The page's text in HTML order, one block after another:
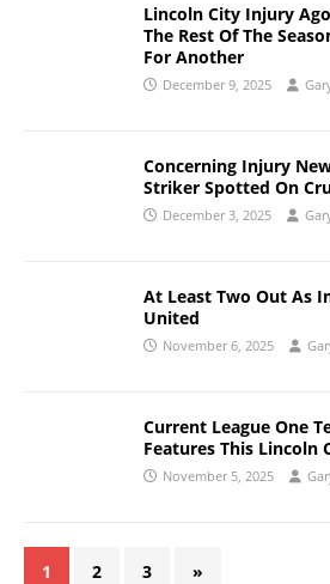
Lincoln City Injury
The Rest Of The
For Another
December 9, 2025
Concerning Injury
Striker Spotted On
December 3, 2025
At Least Two Out As
United
November 6, 2025
Current League One
Features This Lincoln
November 5, 2025
1 2 3 »